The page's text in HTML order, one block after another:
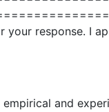
your response. I
and